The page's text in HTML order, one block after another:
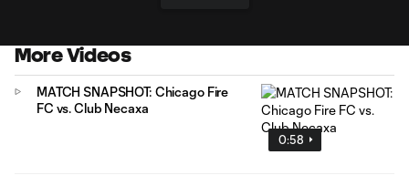
More Videos
0:58
MATCH SNAPSHOT: Chicago Fire
FC vs. Club Necaxa